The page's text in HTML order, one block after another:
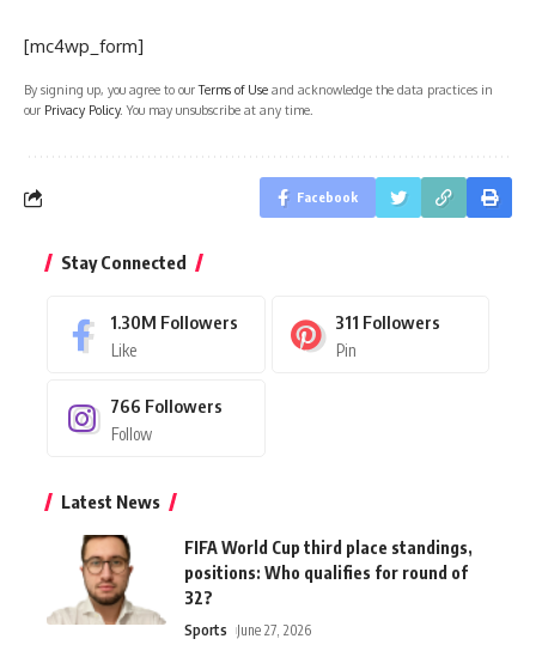
[mc4wp_form]
By signing up, you agree to ourTerms of Use and acknowledge the data practices in
our Privacy Policy. You may unsubscribe at any time.
Facebook
Stay Connected
1.30M Followers
Like
311 Followers
Pin
766 Followers
Follow
Latest News
FIFA World Cup third place standings,
positions: Who qualifies for round of
32?
Sports June 27, 2026